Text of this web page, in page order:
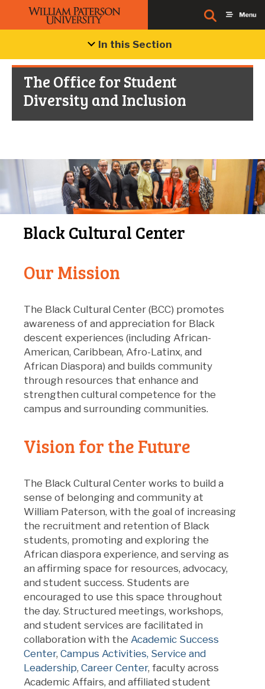
In this Section
The Office for Student
Diversity and Inclusion
Black Cultural Center
Our Mission
The Black Cultural Center (BCC) promotes
awareness of and appreciation for Black
descent experiences (including African-
American, Caribbean, Afro-Latinx, and
African Diaspora) and builds community
through resources that enhance and
strengthen cultural competence for the
campus and surrounding communities.
Vision for the Future
The Black Cultural Center works to build a
sense of belonging and community at
William Paterson, with the goal of increasing
the recruitment and retention of Black
students, promoting and exploring the
African diaspora experience, and serving as
an affirming space for resources, advocacy,
and student success. Students are
encouraged to use this space throughout
the day. Structured meetings, workshops,
and student services are facilitated in
collaboration with the Academic Success
Center, Campus Activities, Service and
Leadership, Career Center, faculty across
Academic Affairs, and affiliated student